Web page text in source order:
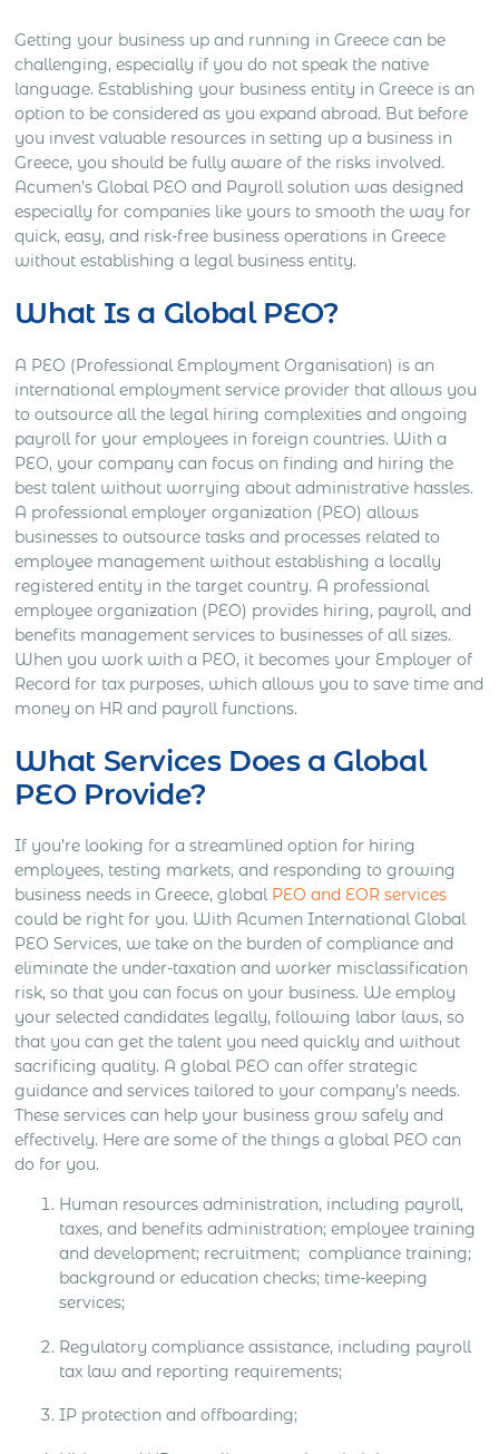
Getting your business up and running in Greece can be
challenging, especially if you do not speak the native
language. Establishing your business entity in Greece is an
option to be considered as you expand abroad. But before
you invest valuable resources in setting up a business in
Greece, you should be fully aware of the risks involved.
Acumen’s Global PEO and Payroll solution was designed
especially for companies like yours to smooth the way for
quick, easy, and risk-free business operations in Greece
without establishing a legal business entity.
What Is a Global PEO?
A PEO (Professional Employment Organisation) is an
international employment service provider that allows you
to outsource all the legal hiring complexities and ongoing
payroll for your employees in foreign countries. With a
PEO, your company can focus on finding and hiring the
best talent without worrying about administrative hassles.
A professional employer organization (PEO) allows
businesses to outsource tasks and processes related to
employee management without establishing a locally
registered entity in the target country. A professional
employee organization (PEO) provides hiring, payroll, and
benefits management services to businesses of all sizes.
When you work with a PEO, it becomes your Employer of
Record for tax purposes, which allows you to save time and
money on HR and payroll functions.
What Services Does a Global
PEO Provide?
If you’re looking for a streamlined option for hiring
employees, testing markets, and responding to growing
business needs in Greece, global PEO and EOR services
could be right for you. With Acumen International Global
PEO Services, we take on the burden of compliance and
eliminate the under-taxation and worker misclassification
risk, so that you can focus on your business. We employ
your selected candidates legally, following labor laws, so
that you can get the talent you need quickly and without
sacrificing quality. A global PEO can offer strategic
guidance and services tailored to your company’s needs.
These services can help your business grow safely and
effectively. Here are some of the things a global PEO can
do for you.
Human resources administration, including payroll,
taxes, and benefits administration; employee training
and development; recruitment; compliance training;
background or education checks; time-keeping
services;
Regulatory compliance assistance, including payroll
tax law and reporting requirements;
IP protection and offboarding;